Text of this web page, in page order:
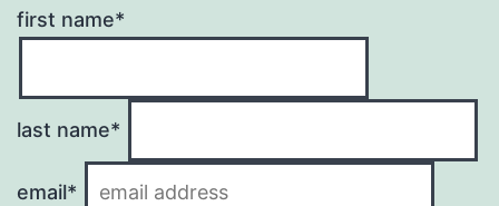
first name*
last name*
email*